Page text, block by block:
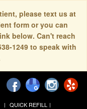
please text us at
form or you can
below. Can't reach
1249 to speak with
QUICK REFILL